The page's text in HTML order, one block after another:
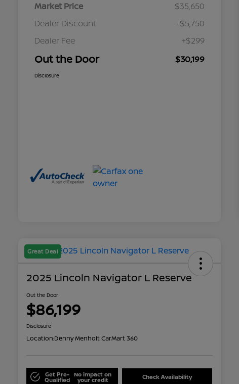
Market Price
$35,650
Dealer Discount
-$5,750
Dealer Fee
+$299
Out the Door $30,199
Disclosure
Great Deal
2025 Lincoln Navigator L Reserve
Out the Door
$86,199
Disclosure
Location:Denny Menholt CarMart 360
Get Pre-
Qualified
No impact on
your credit Check Availability